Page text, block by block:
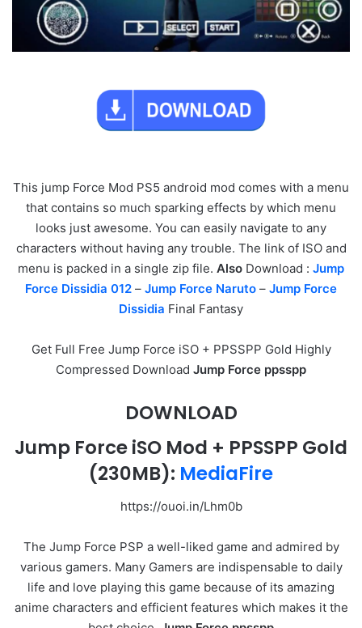
This jump Force Mod PS5 android mod comes with a menu
that contains so much sparking effects by which menu
looks just awesome. You can easily navigate to any
characters without having any trouble. The link of ISO and
menu is packed in a single zip file. Also Download : Jump
Force Dissidia 012 – Jump Force Naruto – Jump Force
Dissidia Final Fantasy
Get Full Free Jump Force iSO + PPSSPP Gold Highly
Compressed Download Jump Force ppsspp
DOWNLOAD
Jump Force iSO Mod + PPSSPP Gold
(230MB): MediaFire
https://ouoi.in/Lhm0b
The Jump Force PSP a well-liked game and admired by
various gamers. Many Gamers are indispensable to daily
life and love playing this game because of its amazing
anime characters and efficient features which makes it the